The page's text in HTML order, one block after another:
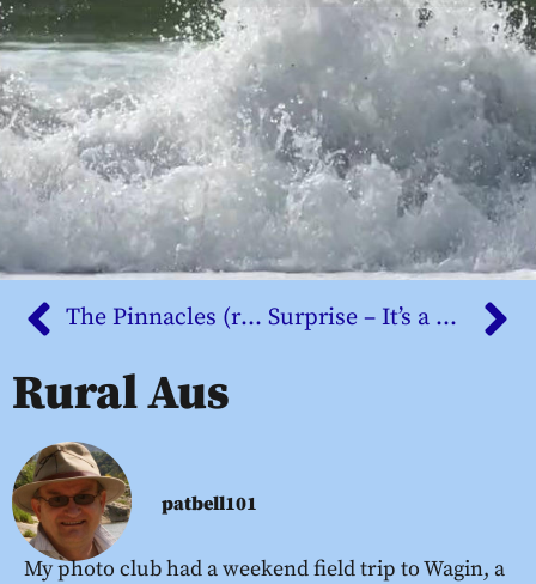
The Pinnacles (revisited) Surprise – It’s a blog
Rural Aus
patbell101
My photo club had a weekend field trip to Wagin, a